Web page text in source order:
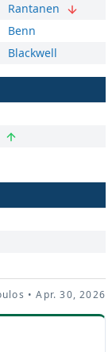
Rantanen
Benn
Blackwell
• Apr. 30, 2026